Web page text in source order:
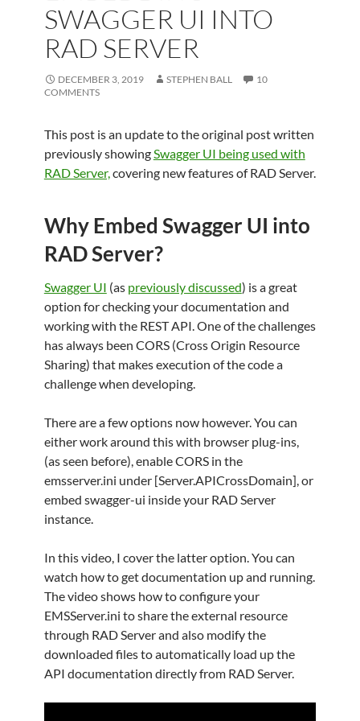
SWAGGER UI INTO
RAD SERVER
DECEMBER 3, 2019 STEPHEN BALL
10
COMMENTS
This post is an update to the original post written
previously showingSwagger UI being used with
RAD Server,covering new features of RAD Server.
Why Embed Swagger UI into
RAD Server?
Swagger UI (as previously discussed) is a great
option for checking your documentation and
working with the REST API. One of the challenges
has always been CORS (Cross Origin Resource
Sharing) that makes execution of the code a
challenge when developing.
There are a few options now however. You can
either work around this with browser plug-ins,
(as seen before), enable CORS in the
emsserver.ini under [Server.APICrossDomain], or
embed swagger-ui inside your RAD Server
instance.
In this video, I cover the latter option. You can
watch how to get documentation up and running.
The video shows how to configure your
EMSServer.ini to share the external resource
through RAD Server and also modify the
downloaded files to automatically load up the
API documentation directly from RAD Server.